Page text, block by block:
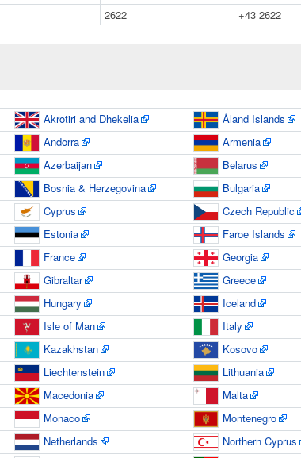
2622 +43 2622
Akrotiri and Dhekelia
Åland Islands
Andorra
Armenia
Azerbaijan
Belarus
Bosnia & Herzegovina
Bulgaria
Cyprus
Czech Republic
Estonia
Faroe Islands
France
Georgia
Gibraltar
Greece
Hungary
Iceland
Isle of Man
Italy
Kazakhstan
Kosovo
Liechtenstein
Lithuania
Macedonia
Malta
Monaco
Montenegro
Netherlands
Northern Cyprus